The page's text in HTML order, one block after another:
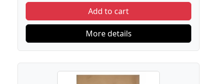
Add to cart
More details